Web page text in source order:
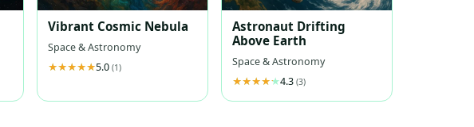
Vibrant Cosmic Nebula
Space & Astronomy
5.0 (1)
Astronaut Drifting
Above Earth
Space & Astronomy
4.3 (3)